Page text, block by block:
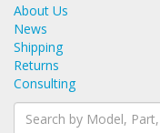
About Us
News
Shipping
Returns
Consulting